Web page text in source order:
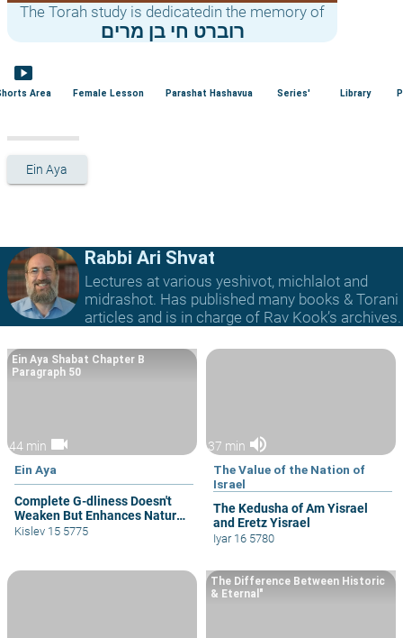
The Torah study is dedicatedin the memory of
רוברט חי בן מרים
smart_display
Area Female Lesson Parashat Hashavua Series' Library
Ein Aya
Rabbi Ari Shvat
Lectures at various yeshivot, michlalot and
midrashot. Has published many books & Torani
articles and is in charge of Rav Kook’s archives.
44 min videocam
Ein Aya
Complete G-dliness Doesn't
Weaken But Enhances Natural
Drives
Ein Aya Shabat Chapter B
Paragraph 50
Kislev 15 5775
37 min volume_up
The Value of the Nation of
Israel
The Kedusha of Am Yisrael
and Eretz Yisrael
Iyar 16 5780
The Difference Between Historic
& Eternal"